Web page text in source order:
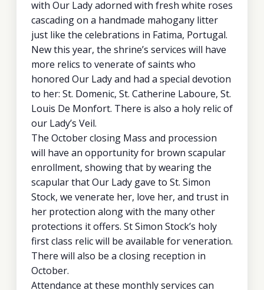
with Our Lady adorned with fresh white roses
cascading on a handmade mahogany litter
just like the celebrations in Fatima, Portugal.
New this year, the shrine’s services will have
more relics to venerate of saints who
honored Our Lady and had a special devotion
to her: St. Domenic, St. Catherine Laboure, St.
Louis De Monfort. There is also a holy relic of
our Lady’s Veil.
The October closing Mass and procession
will have an opportunity for brown scapular
enrollment, showing that by wearing the
scapular that Our Lady gave to St. Simon
Stock, we venerate her, love her, and trust in
her protection along with the many other
protections it offers. St Simon Stock’s holy
first class relic will be available for veneration.
There will also be a closing reception in
October.
Attendance at these monthly services can